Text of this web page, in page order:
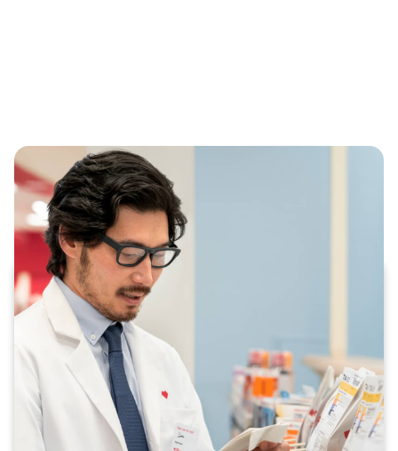
Enhanced support for your formulary
strategy
Promoting preferred utilization
with timely interventions
We provide foundational utilization
management support to help your
members access cost-effective, formulary
compliant medications.